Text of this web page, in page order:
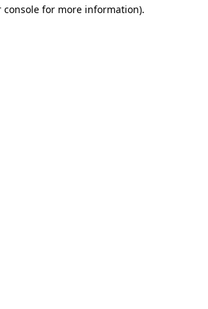
console for more information).